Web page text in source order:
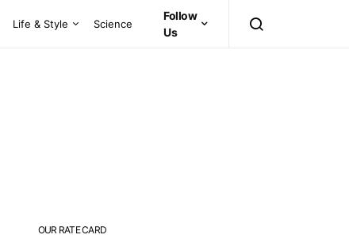
Life & Style Science
Follow
Us
OUR RATE CARD